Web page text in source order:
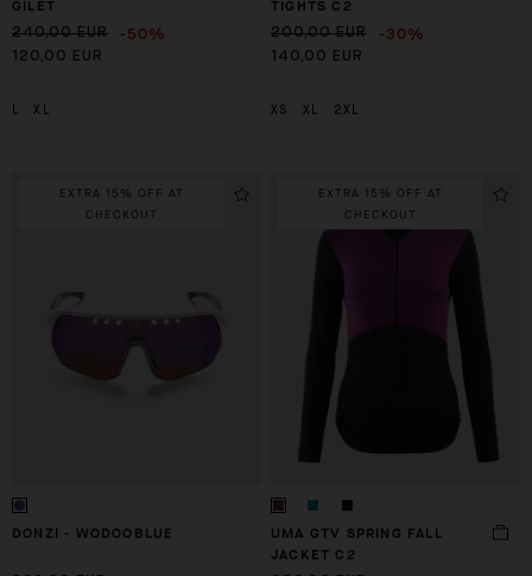
GILET
240,00 EUR -50%
120,00 EUR
L XL
TIGHTS C2
200,00 EUR -30%
140,00 EUR
XS XL 2XL
EXTRA 15% OFF AT
CHECKOUT
DONZI - WODOOBLUE
EXTRA 15% OFF AT
CHECKOUT
UMA GTV SPRING FALL
JACKET C2